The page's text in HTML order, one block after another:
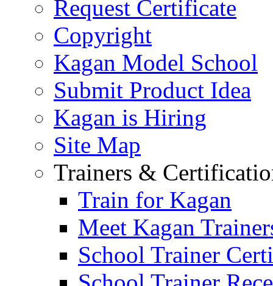
Request Certificate
Copyright
Kagan Model School
Submit Product Idea
Kagan is Hiring
Site Map
Trainers &
Train for Kagan
Meet Kagan
School Trainer